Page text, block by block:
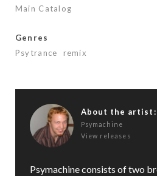
Main Catalog
Genres
Psytrance
remix
About the artist:
Psymachine
View releases
Psymachine consists of two